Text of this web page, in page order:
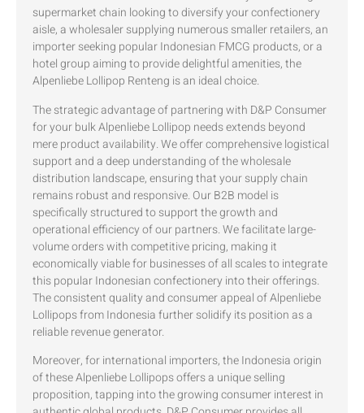
supermarket chain looking to diversify your confectionery
aisle, a wholesaler supplying numerous smaller retailers, an
importer seeking popular Indonesian FMCG products, or a
hotel group aiming to provide delightful amenities, the
Alpenliebe Lollipop Renteng is an ideal choice.
The strategic advantage of partnering with D&P Consumer
for your bulk Alpenliebe Lollipop needs extends beyond
mere product availability. We offer comprehensive logistical
support and a deep understanding of the wholesale
distribution landscape, ensuring that your supply chain
remains robust and responsive. Our B2B model is
specifically structured to support the growth and
operational efficiency of our partners. We facilitate large-
volume orders with competitive pricing, making it
economically viable for businesses of all scales to integrate
this popular Indonesian confectionery into their offerings.
The consistent quality and consumer appeal of Alpenliebe
Lollipops from Indonesia further solidify its position as a
reliable revenue generator.
Moreover, for international importers, the Indonesia origin
of these Alpenliebe Lollipops offers a unique selling
proposition, tapping into the growing consumer interest in